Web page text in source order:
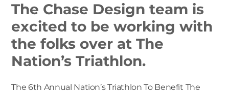
The Chase Design team is
excited to be working with
the folks over at The
Nation’s Triathlon.
The 6th Annual Nation’s Triathlon To Benefit The